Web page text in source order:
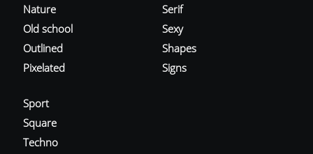
Nature
Old school
Outlined
Pixelated
Serif
Sexy
Shapes
Signs
Sport
Square
Techno